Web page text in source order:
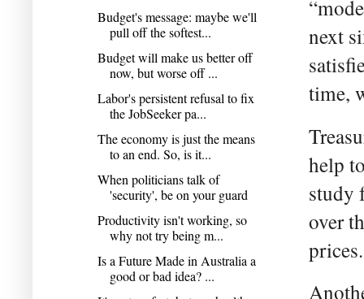
next
time,
help
study
over
prices.
Budget's message: maybe we'll
pull off the softest...
Budget will make us better off
now, but worse off ...
Labor's persistent refusal to fix
the JobSeeker pa...
The economy is just the means
to an end. So, is it...
When politicians talk of
'security', be on your guard
Productivity isn't working, so
why not try being m...
Is a Future Made in Australia a
good or bad idea? ...